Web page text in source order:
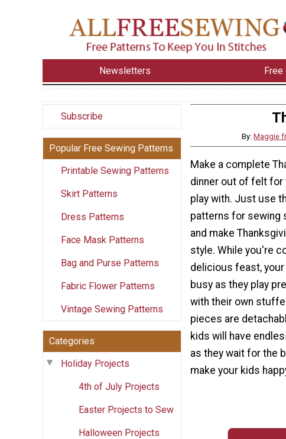
Newsletters Free
Subscribe
Popular Free Sewing Patterns
Printable Sewing Patterns
Skirt Patterns
Dress Patterns
Face Mask Patterns
Bag and Purse Patterns
Fabric Flower Patterns
Vintage Sewing Patterns
Categories
Holiday Projects
4th of July Projects
Easter Projects to Sew
Halloween Projects
By:Maggie
Make a complete
dinner out of felt for
play with. Just use
patterns for sewing
and make
style. While you're
delicious feast,
busy as they play
with their own
pieces are
kids will have
as they wait for the
make your kids